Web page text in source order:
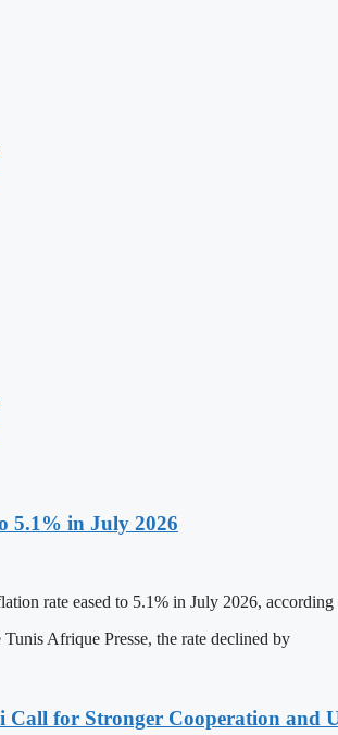
5.1% in July 2026
rate eased to 5.1% in July 2026,
Afrique Presse, the rate declined by
Call for Stronger Cooperation and